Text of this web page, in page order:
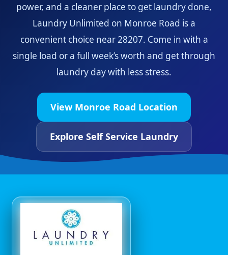
power, and a cleaner place to get laundry done,
Laundry Unlimited on Monroe Road is a
convenient choice near 28207. Come in with a
single load or a full week’s worth and get through
laundry day with less stress.
View Monroe Road Location
Explore Self Service Laundry